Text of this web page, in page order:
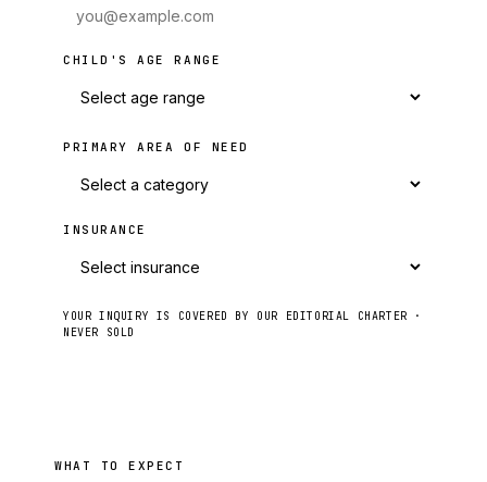
CHILD'S AGE RANGE
PRIMARY AREA OF NEED
INSURANCE
YOUR INQUIRY IS COVERED BY OUR EDITORIAL CHARTER ·
NEVER SOLD
WHAT TO EXPECT